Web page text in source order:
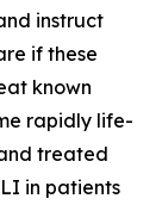
instruct
if these
known
rapidly life-
treated
in patients